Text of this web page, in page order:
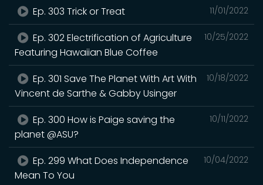
11/01/2022
Ep. 303 Trick or Treat
10/25/2022
Ep. 302 Electrification of Agriculture
Featuring Hawaiian Blue Coffee
10/18/2022
Ep. 301 Save The Planet With Art With
Vincent de Sarthe & Gabby Usinger
10/11/2022
Ep. 300 How is Paige saving the
planet @ASU?
10/04/2022
Ep. 299 What Does Independence
Mean To You